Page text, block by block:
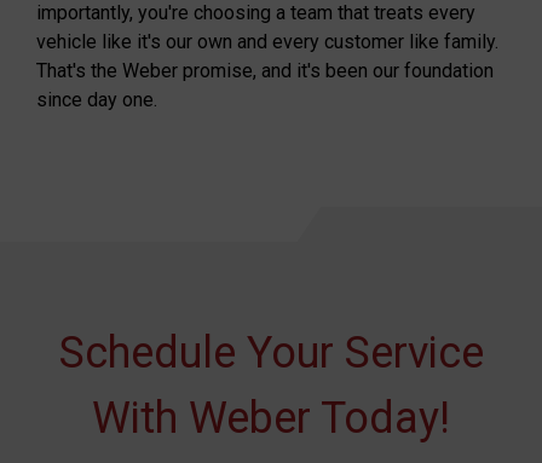
importantly, you're choosing a team that treats every
vehicle like it's our own and every customer like family.
That's the Weber promise, and it's been our foundation
since day one.
Schedule Your Service
With Weber Today!